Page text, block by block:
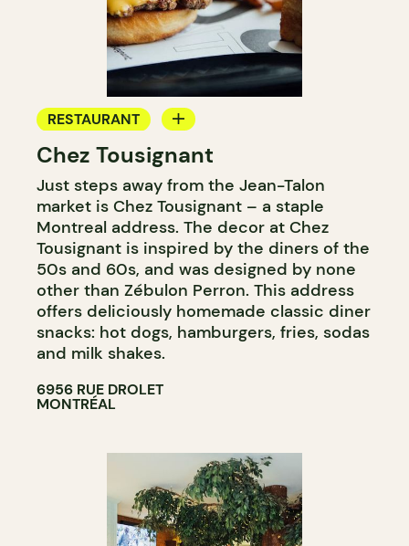
RESTAURANT
COUNTER
Chez Tousignant
Just steps away from the Jean-Talon
market is Chez Tousignant – a staple
Montreal address. The decor at Chez
Tousignant is inspired by the diners of the
50s and 60s, and was designed by none
other than Zébulon Perron. This address
offers deliciously homemade classic diner
snacks: hot dogs, hamburgers, fries, sodas
and milk shakes.
6956 RUE DROLET
MONTRÉAL